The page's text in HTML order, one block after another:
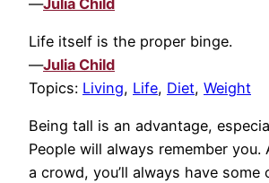
Life itself is the proper binge.
—Julia Child
Topics: Living, Life, Diet, Weight
Being tall is an advantage,
People will always remember you.
a crowd, you’ll always have some